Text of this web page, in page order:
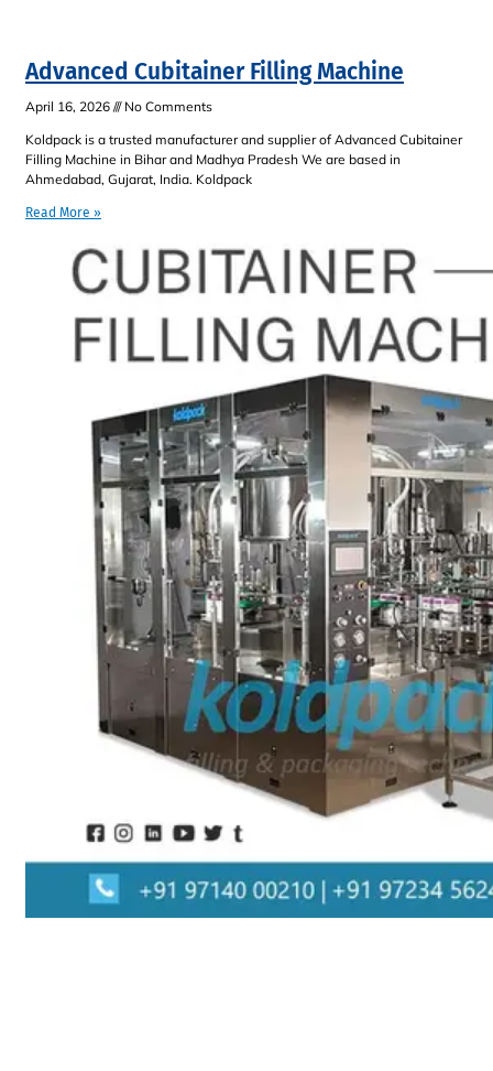
Advanced Cubitainer Filling Machine
April 16, 2026
No Comments
Koldpack is a trusted manufacturer and supplier of Advanced Cubitainer
Filling Machine in Bihar and Madhya Pradesh We are based in
Ahmedabad, Gujarat, India. Koldpack
Read More »